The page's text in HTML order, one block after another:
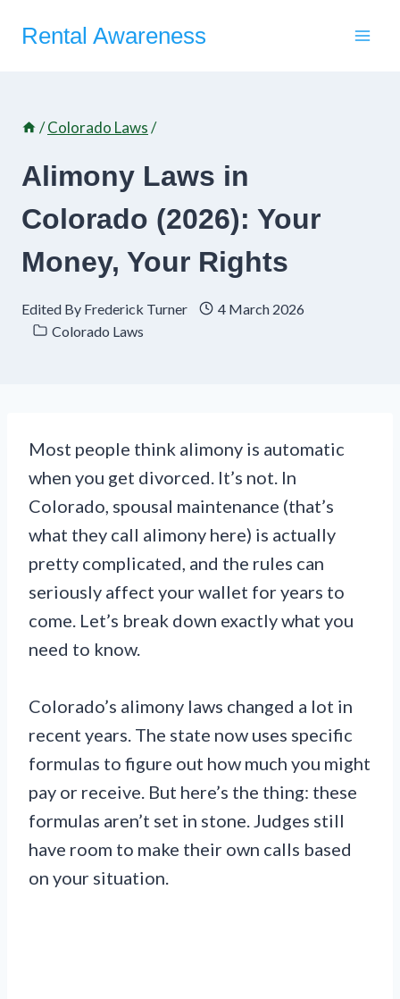
Rental Awareness
/Colorado Laws/
Alimony Laws in
Colorado (2026): Your
Money, Your Rights
Edited By Frederick Turner
4 March 2026
Colorado Laws
Most people think alimony is automatic
when you get divorced. It’s not. In
Colorado, spousal maintenance (that’s
what they call alimony here) is actually
pretty complicated, and the rules can
seriously affect your wallet for years to
come. Let’s break down exactly what you
need to know.
Colorado’s alimony laws changed a lot in
recent years. The state now uses specific
formulas to figure out how much you might
pay or receive. But here’s the thing: these
formulas aren’t set in stone. Judges still
have room to make their own calls based
on your situation.